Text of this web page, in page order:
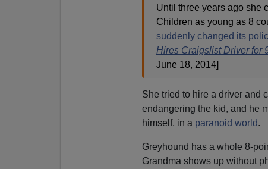
Until three years ago she
Children as young as 8
suddenly changed its
Hires Craigslist Driver for
June 18, 2014]
She tried to hire a driver and
endangering the kid, and he
himself, in a paranoid world.
Greyhound has a whole 8-
Grandma shows up without